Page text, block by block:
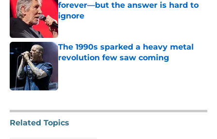
forever—but the answer is hard to
ignore
Published by on Invalid Date
The 1990s sparked a heavy metal
revolution few saw coming
Related Topics